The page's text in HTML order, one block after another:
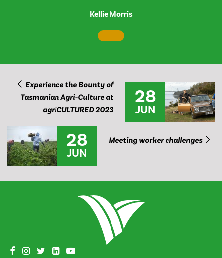
Kellie Morris
Experience the Bounty of
Tasmanian Agri-Culture at
agriCULTURED 2023
28
JUN
28
JUN
Meeting worker challenges